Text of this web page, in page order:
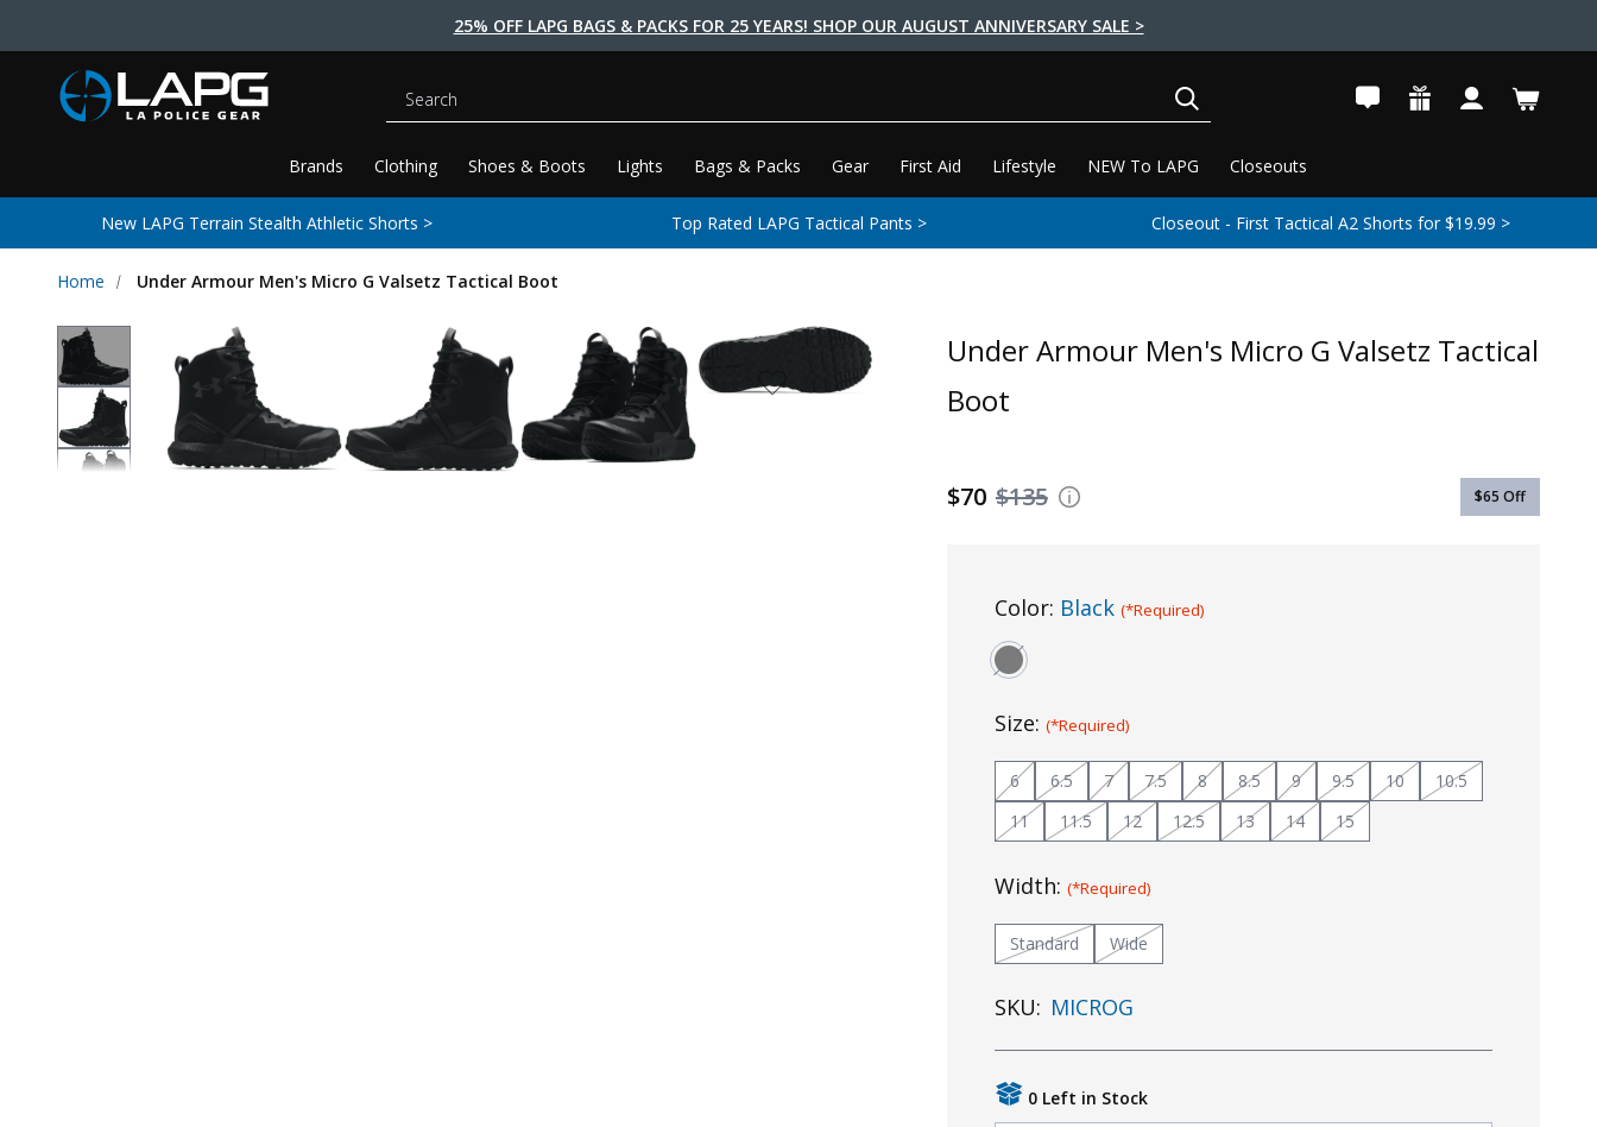
25% OFF LAPG BAGS & PACKS FOR 25 YEARS! SHOP OUR AUGUST ANNIVERSARY SALE >
Brands Clothing Shoes & Boots Lights Bags & Packs Gear First Aid Lifestyle NEW To LAPG Closeouts
Search
New LAPG Terrain Stealth Athletic Shorts > Top Rated LAPG Tactical Pants > Closeout - First Tactical A2 Shorts for $19.99 >
Home Under Armour Men's Micro G Valsetz Tactical Boot
Under Armour Men's Micro G Valsetz Tactical
Boot
$135
$70 $65 Off
Color: Black (*Required)
Size: (*Required)
6 6.5 7 7.5 8 8.5 9 9.5 10
10.5
11
11.5 12 12.5 13 14 15
Width: (*Required)
Standard Wide
SKU: MICROG
0 Left in Stock